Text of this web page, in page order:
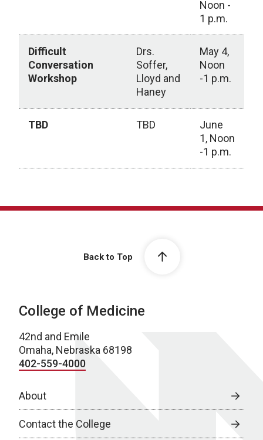
Noon -
1 p.m.
Difficult
Conversation
Workshop
Drs.
Soffer,
Lloyd and
Haney
May 4,
Noon
-1 p.m.
TBD TBD
June
1, Noon
-1 p.m.
Back to Top
College of Medicine
42nd and Emile
Omaha, Nebraska 68198
402-559-4000
About
Contact the College